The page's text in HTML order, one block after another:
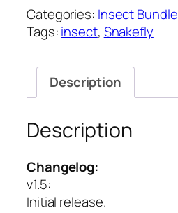
Series
quantity
Categories: Insect Bundle
Tags:insect, Snakefly
Description
Description
Changelog:
v1.5:
Initial release.